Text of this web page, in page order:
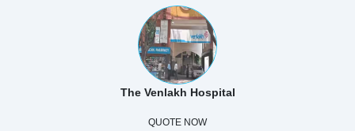
The Venlakh Hospital
QUOTE NOW